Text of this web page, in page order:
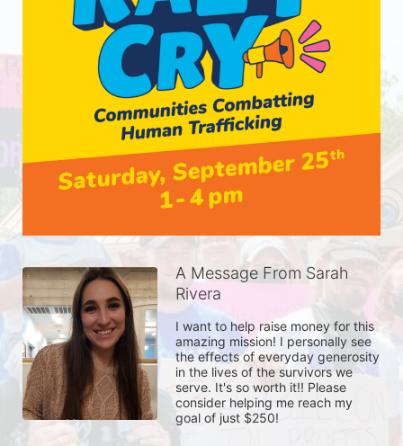
A Message From Sarah
Rivera
I want to help raise money for this
amazing mission! I personally see
the effects of everyday generosity
in the lives of the survivors we
serve. It's so worth it!! Please
consider helping me reach my
goal of just $250!